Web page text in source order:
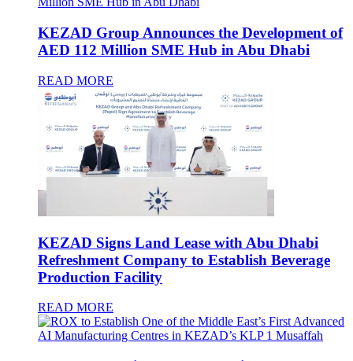
KEZAD Group Announces the Development of
AED 112 Million SME Hub in Abu Dhabi
READ MORE
KEZAD Signs Land Lease with Abu Dhabi
Refreshment Company to Establish Beverage
Production Facility
READ MORE